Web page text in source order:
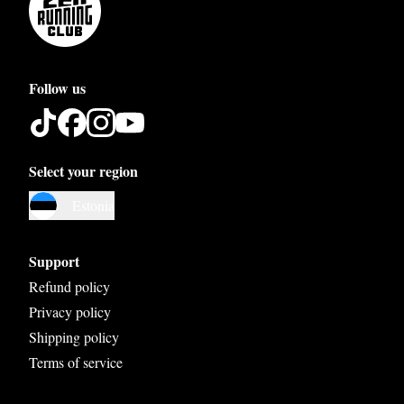
Follow us
Select your region
Austria
Bulgaria
Croatia
Czech Republic
Support
Refund policy
Privacy policy
Shipping policy
Terms of service